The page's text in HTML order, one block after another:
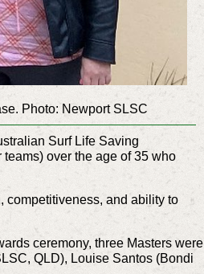
Photo: Newport SLSC
Surf Life Saving
over the age of 35 who
competitiveness, and ability to
ceremony, three Masters were
QLD), Louise Santos (Bondi